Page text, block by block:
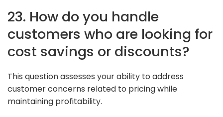
23. How do you handle
customers who are looking for
cost savings or discounts?
This question assesses your ability to address
customer concerns related to pricing while
maintaining profitability.